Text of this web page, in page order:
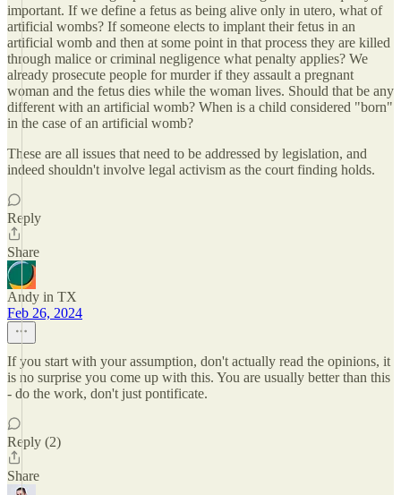
important. If we define a fetus as being alive only in utero, what of
artificial wombs? If someone elects to implant their fetus in an
artificial womb and then at some point in that process they are killed
through malice or criminal negligence what penalty applies? We
already prosecute people for murder if they assault a pregnant
woman and the fetus dies while the woman lives. Should that be any
different with an artificial womb? When is a child considered "born"
in the case of an artificial womb?
These are all issues that need to be addressed by legislation, and
indeed shouldn't involve legal activism as the court finding holds.
Reply
Share
Andy in TX
Feb 26, 2024
If you start with your assumption, don't actually read the opinions, it
is no surprise you come up with this. You are usually better than this
- do the work, don't just pontificate.
Reply (2)
Share